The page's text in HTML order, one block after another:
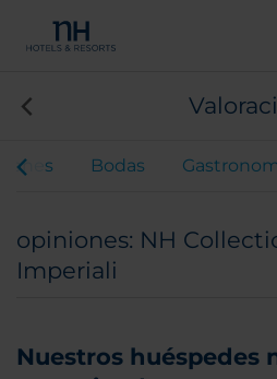
Bodas
opiniones: NH
Imperiali
Nuestros huéspedes